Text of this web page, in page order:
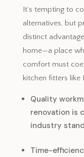
It’s tempting to
alternatives, but
distinct
home—a place
comfort must
kitchen fitters like
Quality
renovation is
industry
Time-